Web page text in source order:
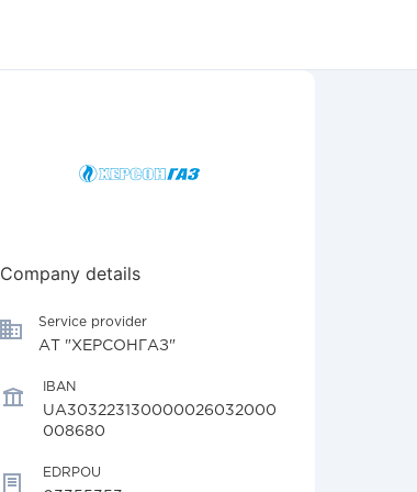
Company details
Service provider
АТ "ХЕРСОНГАЗ"
IBAN
UA303223130000026032000
008680
EDRPOU